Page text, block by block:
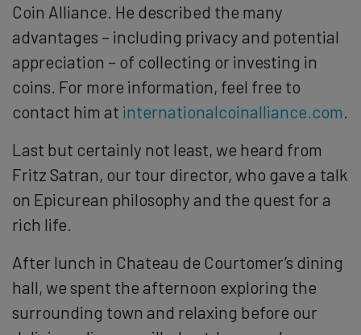
Coin Alliance. He described the many
advantages – including privacy and potential
appreciation – of collecting or investing in
coins. For more information, feel free to
contact him at internationalcoinalliance.com
Last but certainly not least, we heard from
Fritz Satran, our tour director, who gave a talk
on Epicurean philosophy and the quest for a
rich life.
After lunch in Chateau de Courtomer’s dining
hall, we spent the afternoon exploring the
surrounding town and relaxing before our